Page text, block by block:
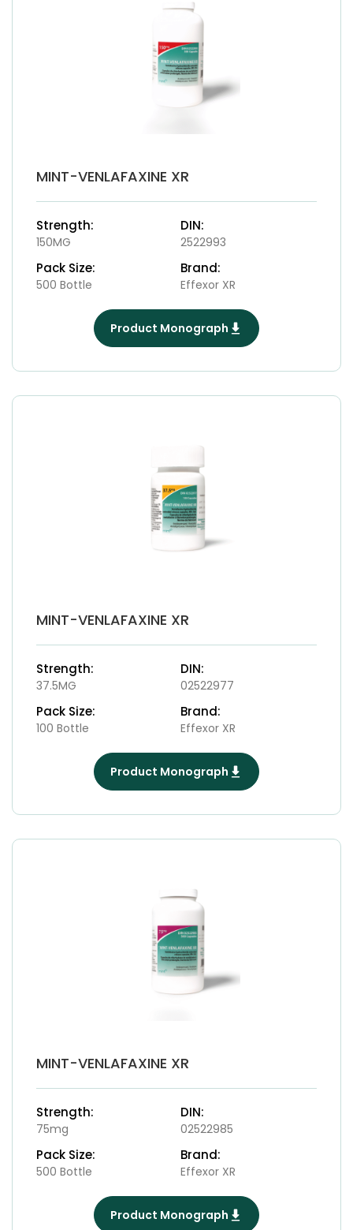
MINT-VENLAFAXINE XR
Strength:
150MG
DIN:
2522993
Pack Size:
500 Bottle
Brand:
Effexor XR
Product Monograph
MINT-VENLAFAXINE XR
Strength:
37.5MG
DIN:
02522977
Pack Size:
100 Bottle
Brand:
Effexor XR
Product Monograph
MINT-VENLAFAXINE XR
Strength:
75mg
DIN:
02522985
Pack Size:
500 Bottle
Brand:
Effexor XR
Product Monograph